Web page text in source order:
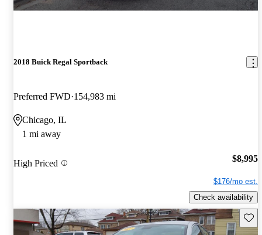
2018 Buick Regal Sportback
Preferred FWD 154,983 mi
Chicago, IL
1 mi away
High Priced $8,995
$176/mo est.
Check availability